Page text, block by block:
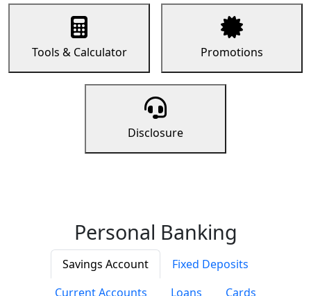
Tools & Calculator Promotions
Disclosure
Personal Banking
Savings Account
Fixed Deposits
Current Accounts
Loans Cards